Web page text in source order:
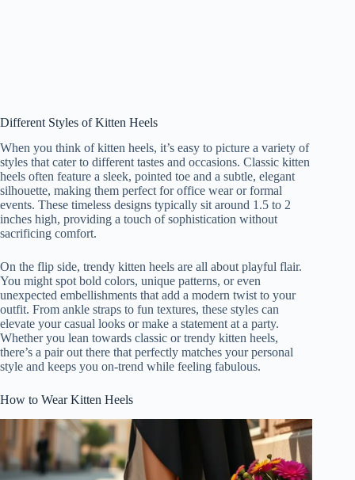
Different Styles of Kitten Heels
When you think of kitten heels, it’s easy to picture a variety of
styles that cater to different tastes and occasions. Classic kitten
heels often feature a sleek, pointed toe and a subtle, elegant
silhouette, making them perfect for office wear or formal
events. These timeless designs typically sit around 1.5 to 2
inches high, providing a touch of sophistication without
sacrificing comfort.
On the flip side, trendy kitten heels are all about playful flair.
You might spot bold colors, unique patterns, or even
unexpected embellishments that add a modern twist to your
outfit. From ankle straps to fun textures, these styles can
elevate your casual looks or make a statement at a party.
Whether you lean towards classic or trendy kitten heels,
there’s a pair out there that perfectly matches your personal
style and keeps you on-trend while feeling fabulous.
How to Wear Kitten Heels